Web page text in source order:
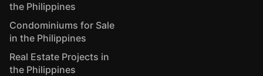
the Philippines
Condominiums for Sale
in the Philippines
Real Estate Projects in
the Philippines